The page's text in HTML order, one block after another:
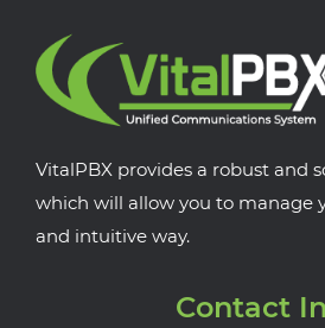
VitalPBX provides a robust and
which will allow you to manage
and intuitive way.
Contact